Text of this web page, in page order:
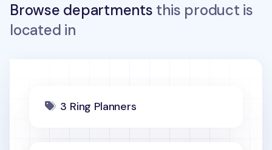
Browse departments this product is
located in
3 Ring Planners